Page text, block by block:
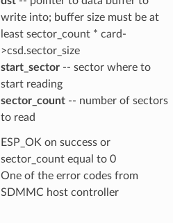
write into; buffer size must be at
least sector_count * card-
>csd.sector_size
start_sector-- sector where to
start reading
sector_count-- number of sectors
to read
ESP_OK on success or
sector_count equal to 0
One of the error codes from
SDMMC host controller